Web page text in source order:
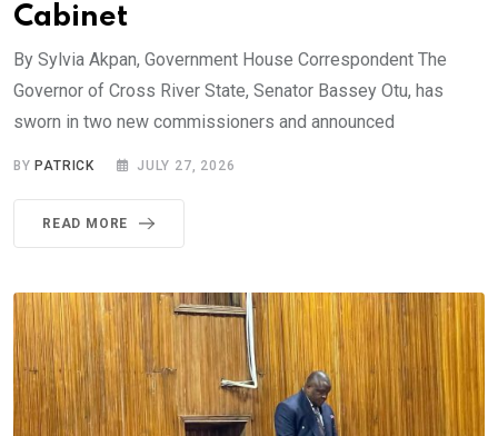
Cabinet
By Sylvia Akpan, Government House Correspondent The
Governor of Cross River State, Senator Bassey Otu, has
sworn in two new commissioners and announced
BY PATRICK JULY 27, 2026
READ MORE